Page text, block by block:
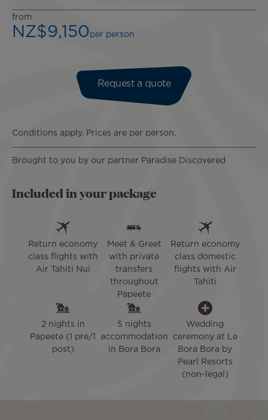
from
NZ$9,150per person
Conditions apply. Prices are per person.
Brought to you by our partner Paradise Discovered
Request a quote
Included in your package
Return economy
class flights with
Air Tahiti Nui
Meet & Greet
with private
transfers
throughout
Papeete
Return economy
class domestic
flights with Air
Tahiti
2 nights in
Papeete (1 pre/1
post)
5 nights
accommodation
in Bora Bora
Wedding
ceremony at Le
Bora Bora by
Pearl Resorts
(non-legal)